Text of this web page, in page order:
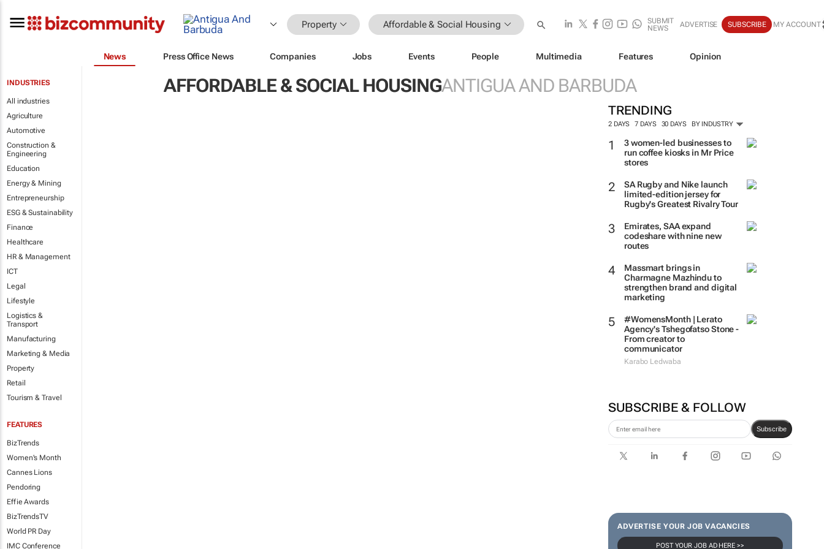
Property Affordable & Social Housing
SUBMIT
NEWS
ADVERTISE SUBSCRIBE MY ACCOUNT
News Press Office News Companies Jobs Events People Multimedia Features Opinion
INDUSTRIES
All industries
Agriculture
Automotive
Construction &
Engineering
Education
Energy & Mining
Entrepreneurship
ESG & Sustainability
Finance
Healthcare
HR & Management
ICT
Legal
Lifestyle
Logistics &
Transport
Manufacturing
Marketing & Media
Property
Retail
Tourism & Travel
FEATURES
BizTrends
Women's Month
Cannes Lions
Pendoring
Effie Awards
BizTrendsTV
World PR Day
IMC Conference
AFFORDABLE & SOCIAL HOUSINGANTIGUA AND BARBUDA
TRENDING
2 DAYS 7 DAYS 30 DAYS BY INDUSTRY
3 women-led businesses to
run coffee kiosks in Mr Price
stores
SA Rugby and Nike launch
limited-edition jersey for
Rugby's Greatest Rivalry Tour
Emirates, SAA expand
codeshare with nine new
routes
Massmart brings in
Charmagne Mazhindu to
strengthen brand and digital
marketing
#WomensMonth | Lerato
Agency's Tshegofatso Stone -
From creator to
communicator
Karabo Ledwaba
SUBSCRIBE & FOLLOW
Subscribe
ADVERTISE YOUR JOB VACANCIES
POST YOUR JOB AD HERE >>